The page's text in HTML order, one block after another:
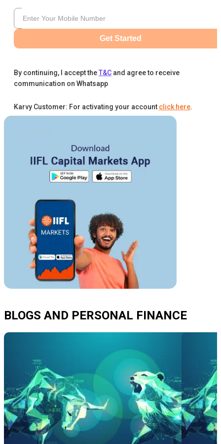
Get Started
By continuing, I accept theT&C and agree to receive
communication on Whatsapp
Karvy Customer: For activating your account click here.
BLOGS AND PERSONAL FINANCE